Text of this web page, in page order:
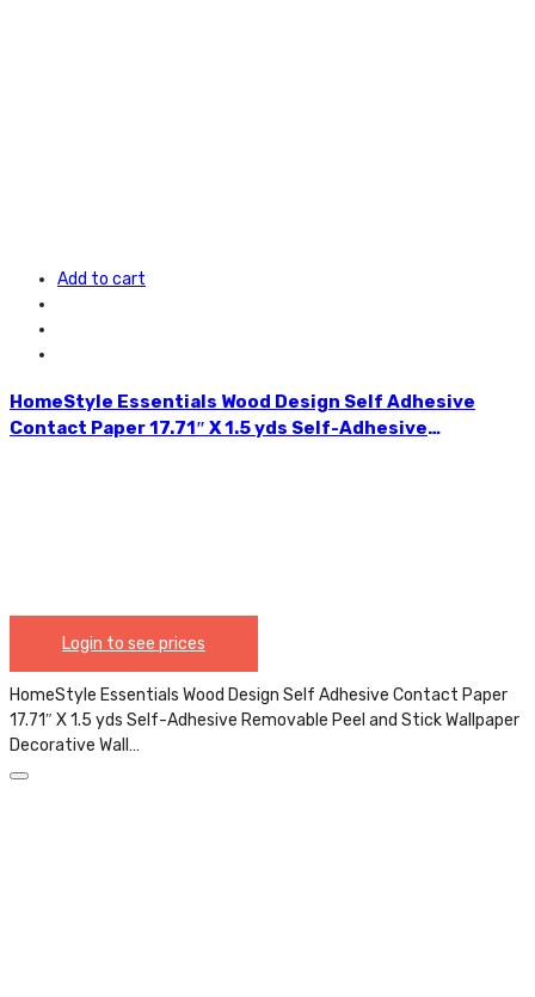
Add to cart
HomeStyle Essentials Wood Design Self Adhesive
Contact Paper 17.71″ X 1.5 yds Self-Adhesive
Login to see prices
HomeStyle Essentials Wood Design Self Adhesive Contact Paper
17.71″ X 1.5 yds Self-Adhesive Removable Peel and Stick Wallpaper
Decorative Wall…